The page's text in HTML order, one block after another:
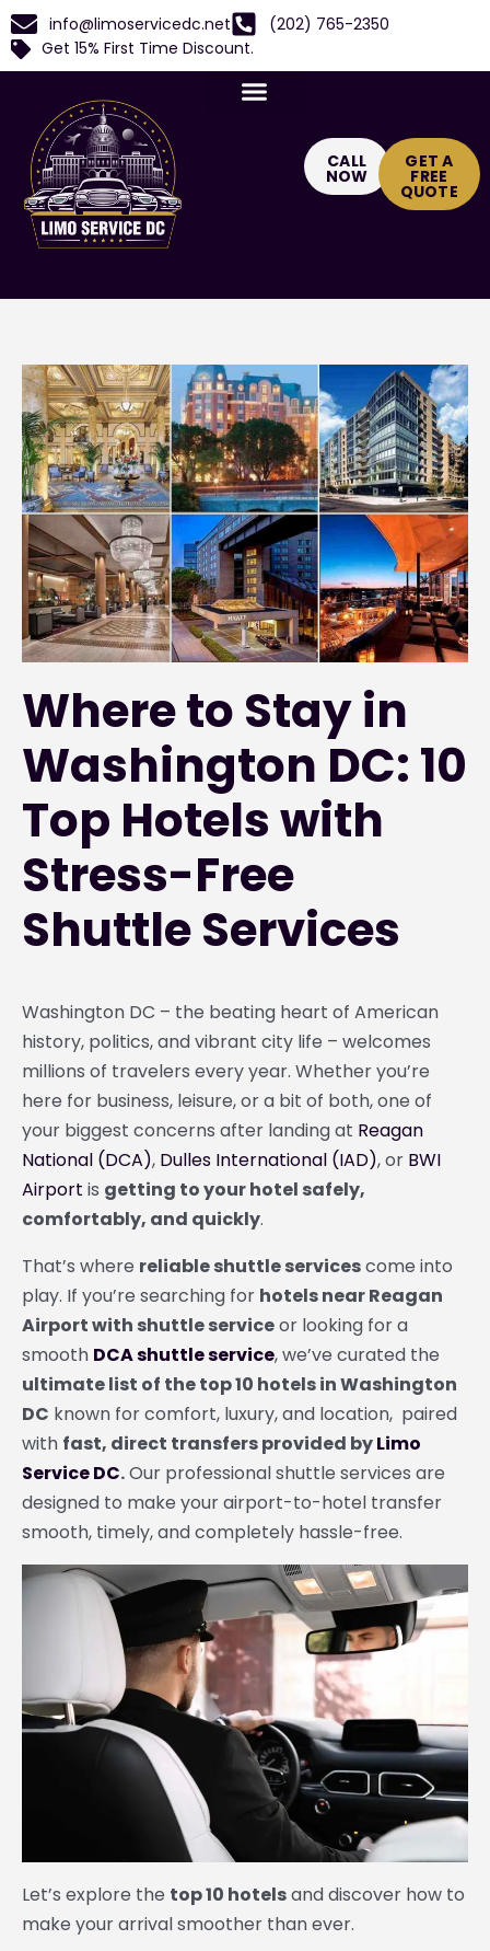
info@limoservicedc.net
(202) 765-2350
Get 15% First Time Discount.
CALL
NOW
GET A
FREE
QUOTE
Where to Stay in
Washington DC: 10
Top Hotels with
Stress-Free
Shuttle Services
Washington DC – the beating heart of American
history, politics, and vibrant city life – welcomes
millions of travelers every year. Whether you’re
here for business, leisure, or a bit of both, one of
your biggest concerns after landing at Reagan
National (DCA), Dulles International (IAD), or BWI
Airport is getting to your hotel safely,
comfortably, and quickly.
That’s where reliable shuttle servicescome into
play. If you’re searching for hotels near Reagan
Airport with shuttle serviceor looking for a
smooth DCA shuttle service, we’ve curated the
ultimate list of the top 10 hotels in Washington
DC known for comfort, luxury, and location, paired
with fast, direct transfers provided byLimo
Service DC.Our professional shuttle services are
designed to make your airport-to-hotel transfer
smooth, timely, and completely hassle-free.
Let’s explore the top 10 hotelsand discover how to
make your arrival smoother than ever.